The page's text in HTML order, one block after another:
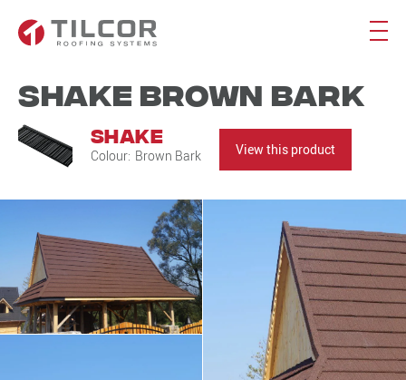
Shake Brown Bark
Shake
Colour: Brown Bark View this product